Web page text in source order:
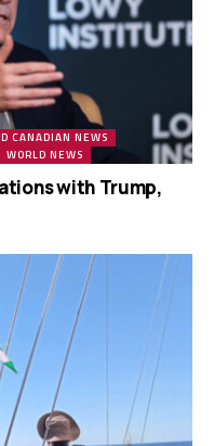
CANADIAN NEWS
WORLD NEWS
with Trump,